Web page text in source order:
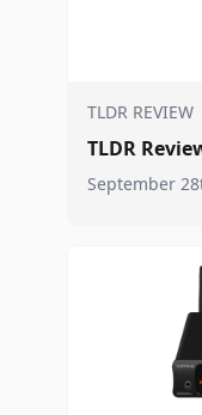
TLDR REVIEW
TLDR
September